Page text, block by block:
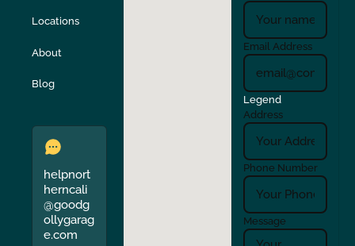
Union City
Verona Walnut Creek
Locations
About
Blog
helpnort
herncali
@goodg
ollygarag
e.com
Email Address
Legend
Address
Phone Number
Message